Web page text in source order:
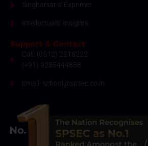
Singhanians' Exprimer
Intellectuals' Insights
Support & Contact
Call: (0512) 2218222
(+91) 9235444858
Email: school@spsec.co.in